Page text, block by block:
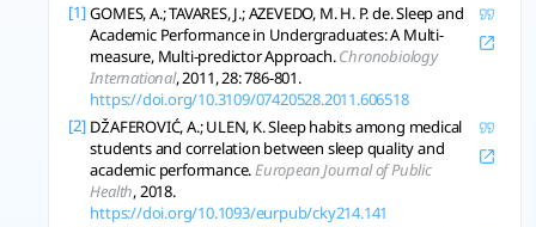
[1] GOMES, A.; TAVARES, J.; AZEVEDO, M. H. P. de. Sleep and
Academic Performance in Undergraduates: A Multi-
measure, Multi-predictor Approach.Chronobiology
International, 2011, 28: 786-801.
https://doi.org/10.3109/07420528.2011.606518
[2] DŽAFEROVIĆ, A.; ULEN, K. Sleep habits among medical
students and correlation between sleep quality and
academic performance.European Journal of Public
Health, 2018.
https://doi.org/10.1093/eurpub/cky214.141